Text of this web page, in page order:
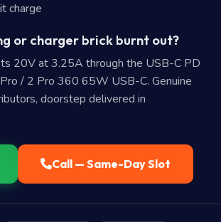
charge
or charger brick burnt out?
20V at 3.25A through the USB-C PD
/ 2 Pro 360 65W USB-C. Genuine
doorstep delivered in
Call — Same-Day Slot